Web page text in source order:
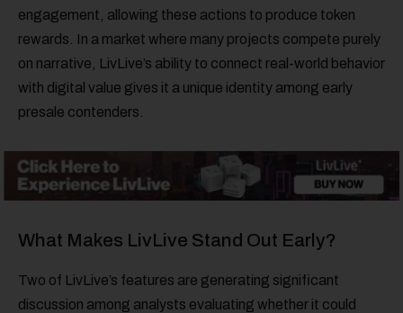
engagement, allowing these actions to produce token
rewards. In a market where many projects compete purely
on narrative, LivLive’s ability to connect real-world behavior
with digital value gives it a unique identity among early
presale contenders.
What Makes LivLive Stand Out Early?
Two of LivLive’s features are generating significant
discussion among analysts evaluating whether it could